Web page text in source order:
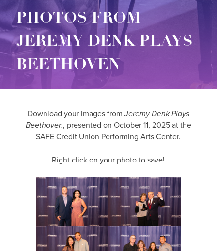
PHOTOS FROM
JEREMY DENK PLAYS
BEETHOVEN
Download your images fromJeremy Denk Plays
Beethoven, presented on October 11, 2025 at the
SAFE Credit Union Performing Arts Center.
Right click on your photo to save!